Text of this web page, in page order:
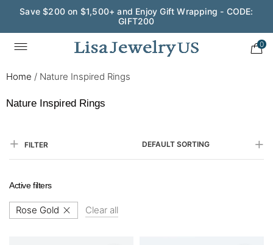
Save $200 on $1,500+ and Enjoy Gift Wrapping - CODE:
GIFT200
0
Home / Nature Inspired Rings
Nature Inspired Rings
FILTER DEFAULT SORTING
Active filters
Rose Gold Clear all